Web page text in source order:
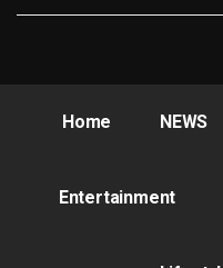
Home NEWS
Entertainment